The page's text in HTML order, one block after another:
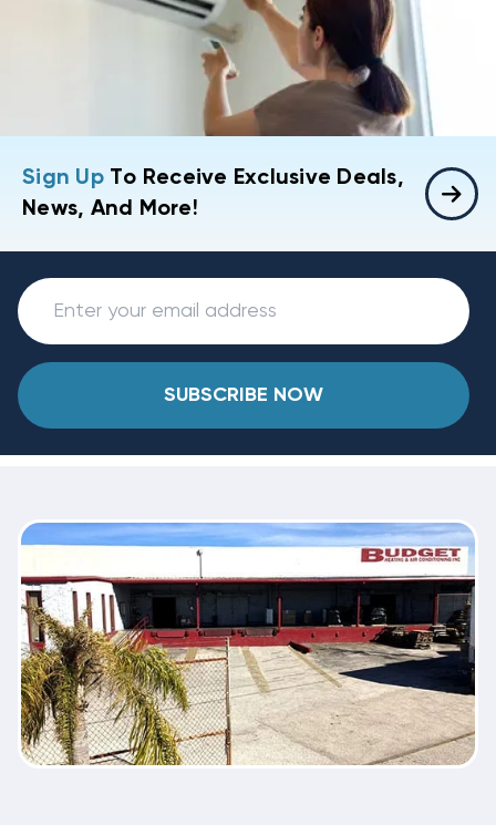
Sign UpTo Receive Exclusive Deals,
News, And More!
SUBSCRIBE NOW